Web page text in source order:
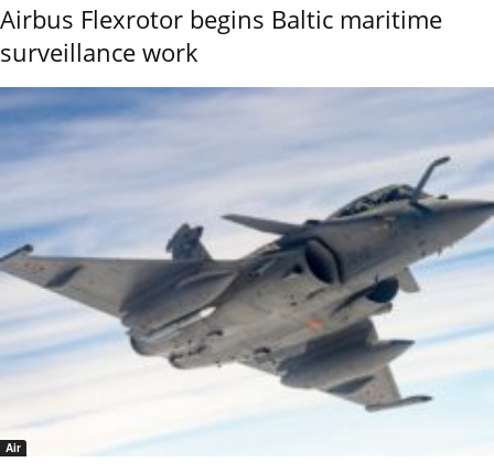
Airbus Flexrotor begins Baltic maritime
surveillance work
Air